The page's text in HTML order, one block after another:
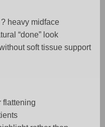
? heavy midface
“done” look
soft tissue support
flattening